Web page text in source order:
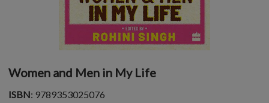
Women and Men in My Life
ISBN: 9789353025076